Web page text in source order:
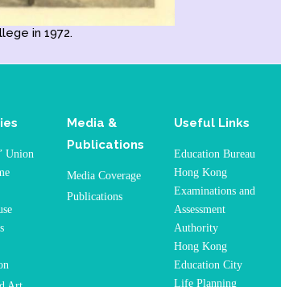
in 1972.
Union
Media &
Publications
Media Coverage
Publications
Useful Links
Education Bureau
Hong Kong
Examinations and
Assessment
Authority
Hong Kong
Education City
Life Planning